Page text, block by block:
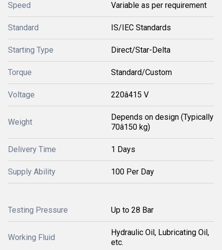
Speed Variable as per requirement
Standard IS/IEC Standards
Starting Type Direct/Star-Delta
Torque Standard/Custom
Voltage 220â415 V
Weight
Depends on design (Typically
70â150 kg)
Delivery Time 1 Days
Supply Ability 100 Per Day
Testing Pressure Up to 28 Bar
Working Fluid
Hydraulic Oil, Lubricating Oil,
etc.